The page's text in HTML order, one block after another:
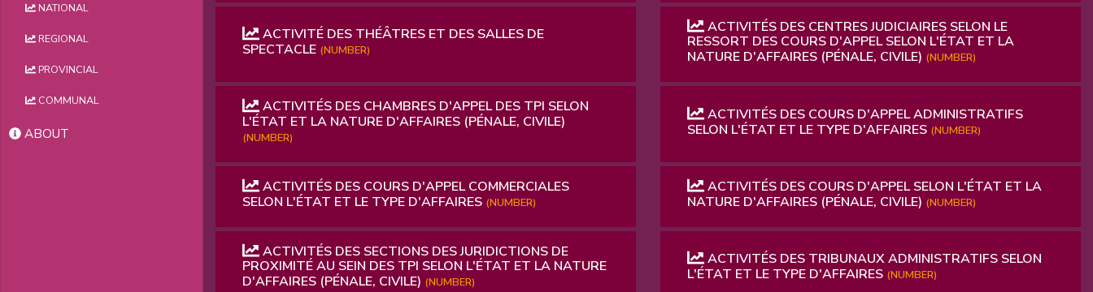
NATIONAL
REGIONAL
PROVINCIAL
COMMUNAL
ABOUT
ACTIVITÉ DES THÉÂTRES ET DES SALLES DE
SPECTACLE (NUMBER)
ACTIVITÉS DES CENTRES JUDICIAIRES SELON LE
RESSORT DES COURS D'APPEL SELON L'ÉTAT ET LA
NATURE D'AFFAIRES (PÉNALE, CIVILE) (NUMBER)
ACTIVITÉS DES CHAMBRES D'APPEL DES TPI SELON
L'ÉTAT ET LA NATURE D'AFFAIRES (PÉNALE, CIVILE)
(NUMBER)
ACTIVITÉS DES COURS D'APPEL ADMINISTRATIFS
SELON L'ÉTAT ET LE TYPE D'AFFAIRES (NUMBER)
ACTIVITÉS DES COURS D'APPEL COMMERCIALES
SELON L'ÉTAT ET LE TYPE D'AFFAIRES (NUMBER)
ACTIVITÉS DES COURS D'APPEL SELON L'ÉTAT ET LA
NATURE D'AFFAIRES (PÉNALE, CIVILE) (NUMBER)
ACTIVITÉS DES SECTIONS DES JURIDICTIONS DE
PROXIMITÉ AU SEIN DES TPI SELON L'ÉTAT ET LA NATURE
D'AFFAIRES (PÉNALE, CIVILE) (NUMBER)
ACTIVITÉS DES TRIBUNAUX ADMINISTRATIFS SELON
L'ÉTAT ET LE TYPE D'AFFAIRES (NUMBER)